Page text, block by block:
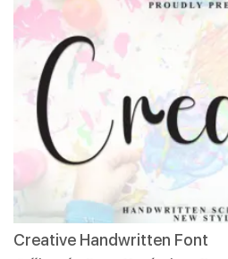
Creative Handwritten Font